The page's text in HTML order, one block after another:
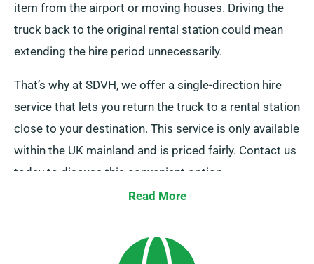
item from the airport or moving houses. Driving the
truck back to the original rental station could mean
extending the hire period unnecessarily.
That’s why at SDVH, we offer a single-direction hire
service that lets you return the truck to a rental station
close to your destination. This service is only available
within the UK mainland and is priced fairly. Contact us
today to discuss this convenient option.
Read More